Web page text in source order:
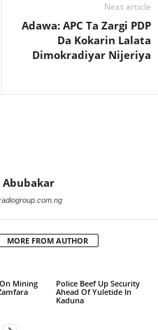
Next article
Adawa: APC Ta Zargi PDP
Da Kokarin Lalata
Dimokradiyar Nijeriya
MORE FROM AUTHOR
Mining
Police Beef Up Security
Ahead Of Yuletide In
Kaduna